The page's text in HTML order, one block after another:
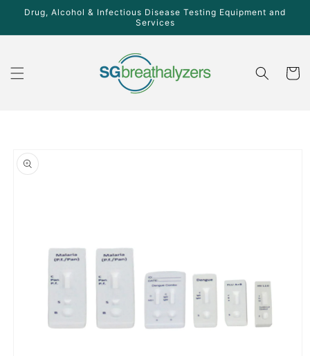
Skip to
content
Drug, Alcohol & Infectious Disease Testing Equipment and
Services
Cart
product
information